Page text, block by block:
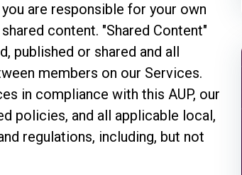
are responsible for your own
content. "Shared Content"
published or shared and all
members on our Services.
in compliance with this AUP, our
policies, and all applicable local,
regulations, including, but not